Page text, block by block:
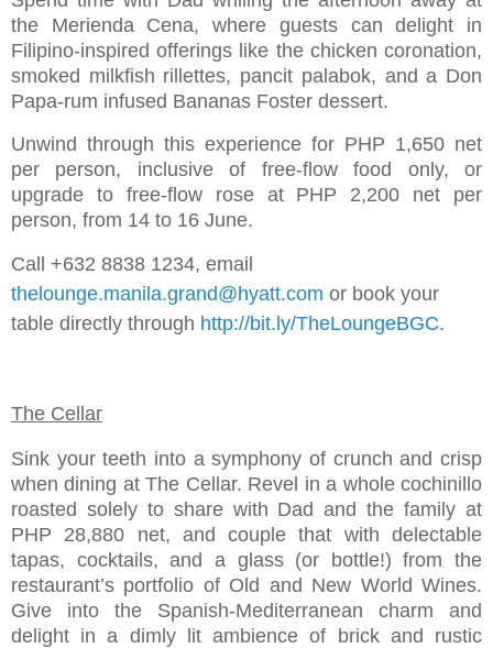
the Merienda Cena, where guests can delight in
Filipino-inspired offerings like the chicken coronation,
smoked milkfish rillettes, pancit palabok, and a Don
Papa-rum infused Bananas Foster dessert.
Unwind through this experience for PHP 1,650 net
per person, inclusive of free-flow food only, or
upgrade to free-flow rose at PHP 2,200 net per
person, from 14 to 16 June.
Call +632 8838 1234, email
thelounge.manila.grand@hyatt.com or book your
table directly through http://bit.ly/TheLoungeBGC.
The Cellar
Sink your teeth into a symphony of crunch and crisp
when dining at The Cellar. Revel in a whole cochinillo
roasted solely to share with Dad and the family at
PHP 28,880 net, and couple that with delectable
tapas, cocktails, and a glass (or bottle!) from the
restaurant’s portfolio of Old and New World Wines.
Give into the Spanish-Mediterranean charm and
delight in a dimly lit ambience of brick and rustic